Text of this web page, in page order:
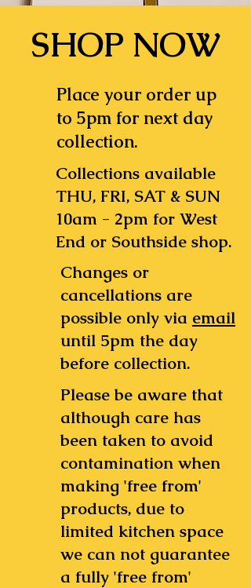
SHOP NOW
Place your order up
to 5pm for next day
collection.
Collections available
THU, FRI, SAT & SUN
10am - 2pm for West
End or Southside shop.
Changes or
cancellations are
possible only via email
until 5pm the day
before collection.
Please be aware that
although care has
been taken to avoid
contamination when
making 'free from'
products, due to
limited kitchen space
we can not guarantee
a fully 'free from'